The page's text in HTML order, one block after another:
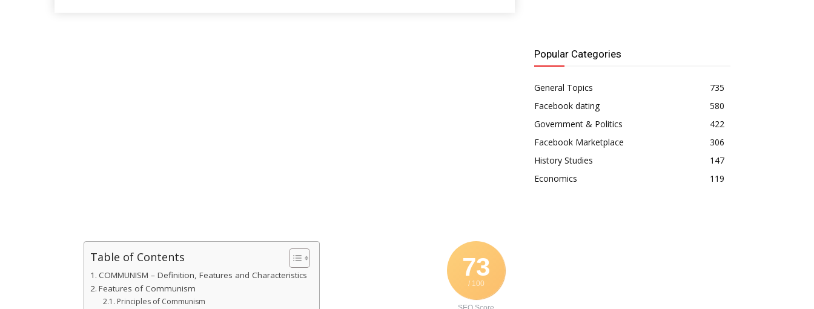
73
/ 100
Table of Contents
COMMUNISM – Definition, Features and Characteristics
Features of Communism
Principles of Communism
Popular Categories
General Topics
735
Facebook dating
580
Government & Politics
422
Facebook Marketplace
306
History Studies
147
Economics
119